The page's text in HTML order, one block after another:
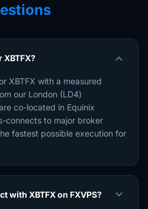
XBTFX? expand_more
XBTFX with a measured
our London (LD4)
co-located in Equinix
connects to major broker
fastest possible execution for
with XBTFX on FXVPS? expand_more